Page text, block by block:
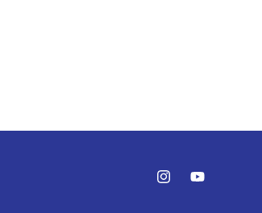
InstagramYouTube